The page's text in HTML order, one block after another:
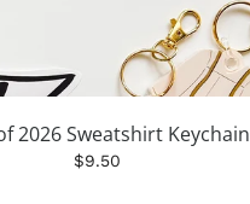
2026 Sweatshirt Keychain
$9.50